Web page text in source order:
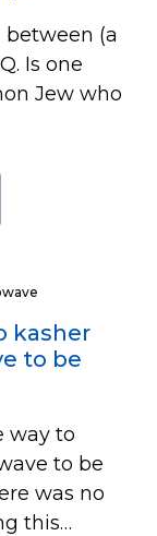
between (a
Is one
Jew who
kasher
to be
way to
to be
was no
this…